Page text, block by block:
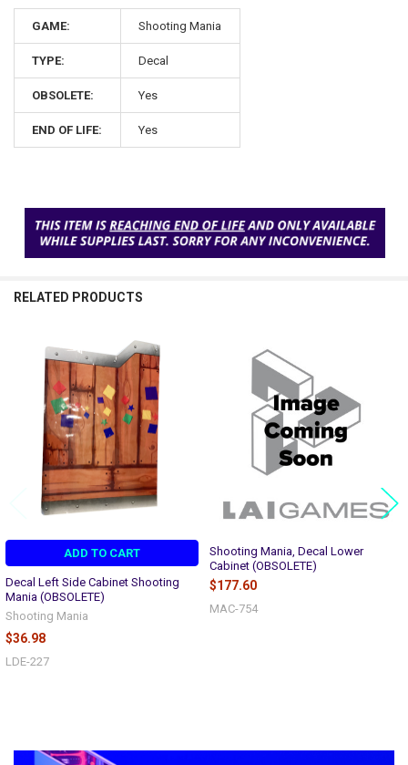
GAME: Shooting Mania
TYPE: Decal
OBSOLETE: Yes
END OF LIFE: Yes
RELATED PRODUCTS
Related
Products
ADD TO CART
Decal Left Side Cabinet Shooting
Mania (OBSOLETE)
Shooting Mania
$36.98
LDE-227
Shooting Mania, Decal Lower
Cabinet (OBSOLETE)
$177.60
MAC-754